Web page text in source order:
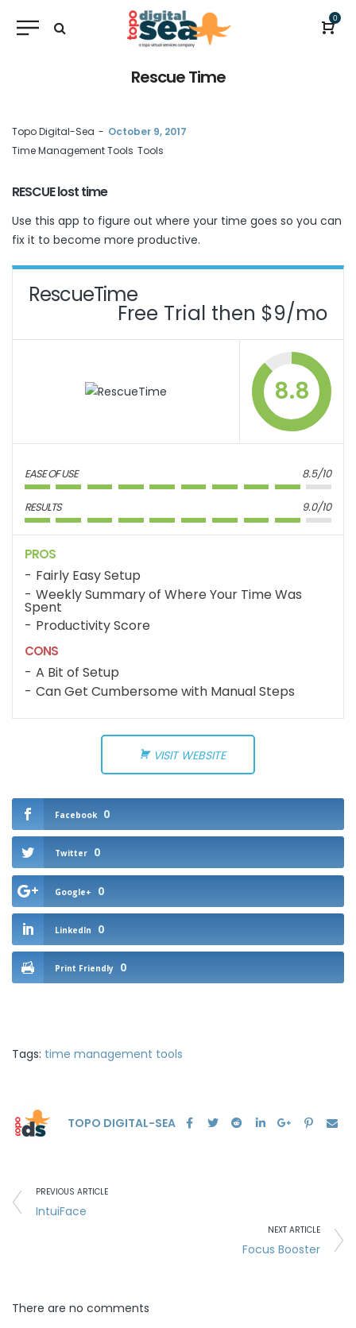
0
Rescue Time
by
Topo Digital-Sea
October 9, 2017
Time Management Tools Tools
RESCUE lost time
Use this app to figure out where your time goes so you can
fix it to become more productive.
RescueTime
Free Trial then $9/mo
8.8
EASE OF USE 8.5/10
RESULTS 9.0/10
PROS
Fairly Easy Setup
Weekly Summary of Where Your Time Was
Spent
Productivity Score
CONS
A Bit of Setup
Can Get Cumbersome with Manual Steps
VISIT WEBSITE
Facebook 0
Twitter 0
Google+ 0
LinkedIn 0
Print Friendly 0
Tags: time management tools
TOPO DIGITAL-SEA
PREVIOUS ARTICLE
IntuiFace
NEXT ARTICLE
Focus Booster
There are no comments